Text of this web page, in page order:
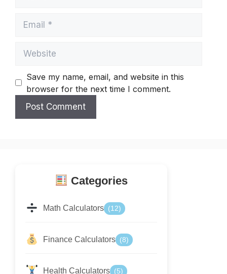
Save my name, email, and website in this
browser for the next time I comment.
Categories
Math Calculators (12)
Finance Calculators (8)
Health Calculators (5)